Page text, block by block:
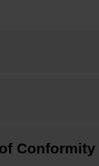
Conformity